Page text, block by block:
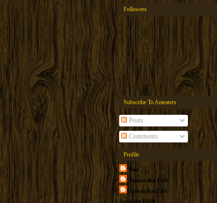
Followers
Subscribe To Anteaters
Posts
Comments
Profile
Pua
Tamandua Girl
Tamandua.Girl
Anteater FAQ